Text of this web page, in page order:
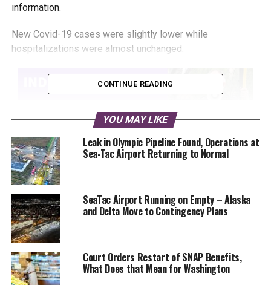
information.
New Covid-19 cases were slightly lower while
hospitalizations were almost unchanged.
People attending large indoor and outdoor events will
have to provide proof of vaccination or a negative COVID
test starting November 15.
An Eatonville Elementary School teacher sent her students
home with more than homework assignments and good
job stickers. We have a parent confirmed report of a new
Covid-19 case at Mark Twain Elementary in the Lake
Washington School District.
CONTINUE READING
YOU MAY LIKE
Leak in Olympic Pipeline Found, Operations at
Sea-Tac Airport Returning to Normal
SeaTac Airport Running on Empty – Alaska
and Delta Move to Contingency Plans
Court Orders Restart of SNAP Benefits,
What Does that Mean for Washington